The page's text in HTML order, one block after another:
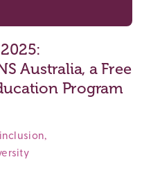
Australia, a Free
Program
inclusion,